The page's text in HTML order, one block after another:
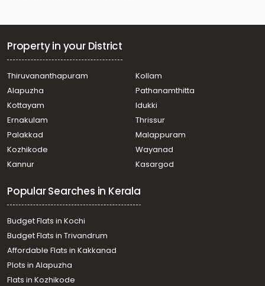
Residential Land for Sale in Trivandrum,
Residential Land for Sale in Trivandrum, Sreekariyam,
Residential Land for Sale in Trivandrum,
Residential Land for Sale in Trivandrum, Kazhakoottam,
Residential Land for Sale in Trivandrum,
Residential Land for Sale in Trivandrum,
Property in your District
Thiruvananthapuram
Kollam
Alapuzha
Pathanamthitta
Kottayam
Idukki
Ernakulam
Thrissur
Palakkad
Malappuram
Kozhikode
Wayanad
Kannur
Kasargod
Popular Searches in Kerala
Budget Flats in Kochi
Budget Flats in Trivandrum
Affordable Flats in Kakkanad
Plots in Alapuzha
Flats in Kozhikode